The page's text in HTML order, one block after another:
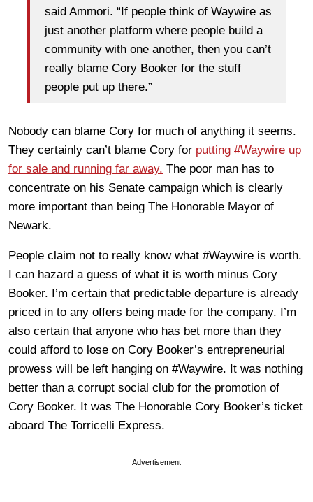
said Ammori. “If people think of Waywire as
just another platform where people build a
community with one another, then you can’t
really blame Cory Booker for the stuff
people put up there.”
Nobody can blame Cory for much of anything it seems.
They certainly can’t blame Cory for putting #Waywire up
for sale and running far away. The poor man has to
concentrate on his Senate campaign which is clearly
more important than being The Honorable Mayor of
Newark.
People claim not to really know what #Waywire is worth.
I can hazard a guess of what it is worth minus Cory
Booker. I’m certain that predictable departure is already
priced in to any offers being made for the company. I’m
also certain that anyone who has bet more than they
could afford to lose on Cory Booker’s entrepreneurial
prowess will be left hanging on #Waywire. It was nothing
better than a corrupt social club for the promotion of
Cory Booker. It was The Honorable Cory Booker’s ticket
aboard The Torricelli Express.
Advertisement